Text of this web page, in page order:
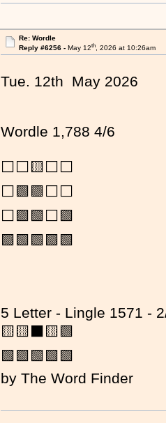
Re: Wordle
Reply #6256 - May 12th, 2026 at 10:26am
Tue. 12th May 2026
Wordle 1,788 4/6
⬜⬜🟨⬜⬜
⬜🟩🟩⬜⬜
⬜🟩🟩⬜🟩
🟩🟩🟩🟩🟩
5 Letter - Lingle 1571 -
🟨🟨⬛🟨🟩
🟩🟩🟩🟩🟩
by The Word Finder